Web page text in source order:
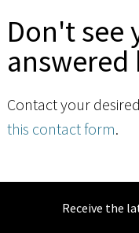
Don't see
answered
Contact your
this contact form.
Receive the